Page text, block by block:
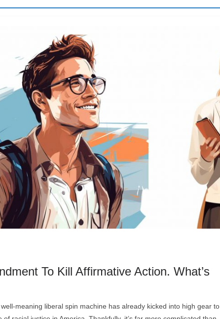
To Kill Affirmative Action. What’s
meaning liberal spin machine has already kicked into high gear to